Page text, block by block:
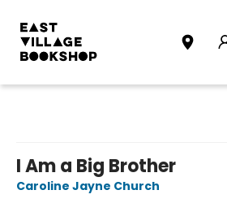
I Am a Big Brother
Caroline Jayne Church